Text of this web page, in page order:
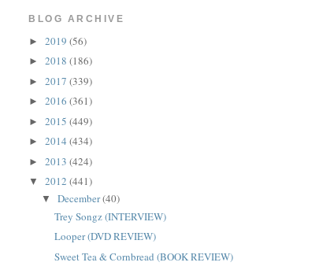
BLOG ARCHIVE
►2019(56)
►2018(186)
►2017(339)
►2016(361)
►2015(449)
►2014(434)
►2013(424)
▼2012(441)
▼December(40)
Trey Songz (INTERVIEW)
Looper (DVD REVIEW)
Sweet Tea & Cornbread (BOOK REVIEW)